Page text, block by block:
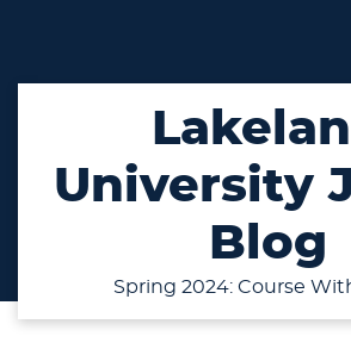
University
Blog
Spring 2024: Course